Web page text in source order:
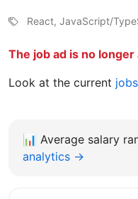
React, JavaScript/
The job ad is no longer
Look at the current
📊 Average salary
analytics →